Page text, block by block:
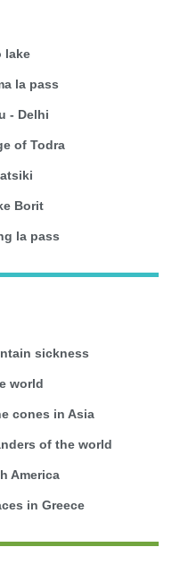
lake
la pass
- Delhi
of Todra
Borit
la pass
sickness
world
cones in Asia
of the world
America
in Greece